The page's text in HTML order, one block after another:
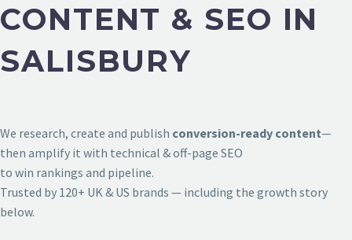
CONTENT & SEO IN
SALISBURY
We research, create and publish conversion-ready content—
then amplify it with technical & off-page SEO
to win rankings and pipeline.
Trusted by 120+ UK & US brands — including the growth story
below.